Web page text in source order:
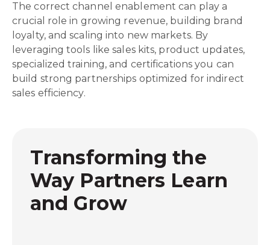
The correct channel enablement can play a
crucial role in growing revenue, building brand
loyalty, and scaling into new markets. By
leveraging tools like sales kits, product updates,
specialized training, and certifications you can
build strong partnerships optimized for indirect
sales efficiency.
Transforming the
Way Partners Learn
and Grow